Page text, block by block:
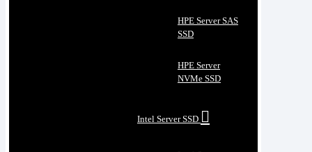
HPE Server SAS
SSD
HPE Server
NVMe SSD
Intel Server SSD